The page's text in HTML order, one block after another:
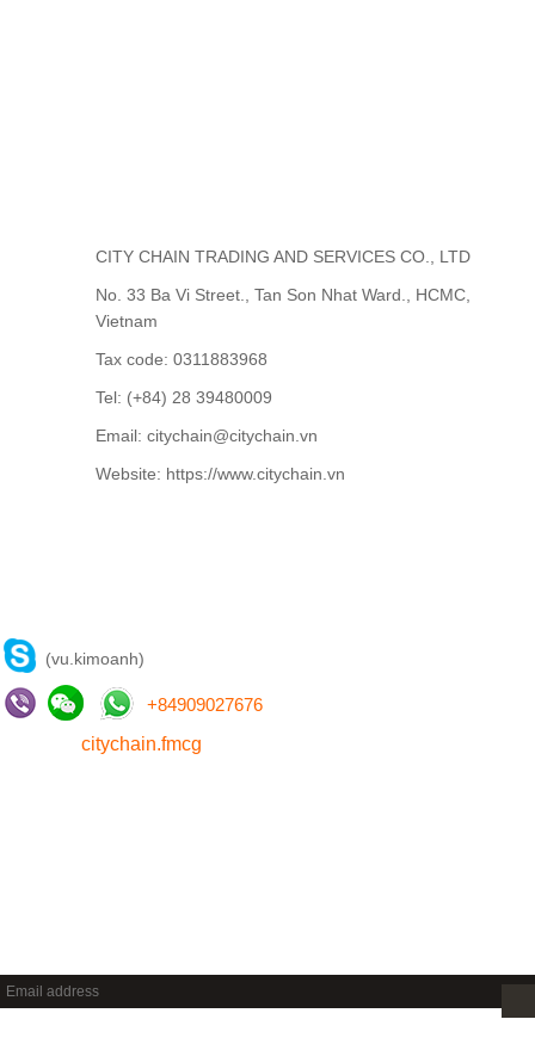
CITY CHAIN TRADING AND SERVICES CO., LTD
No. 33 Ba Vi Street., Tan Son Nhat Ward., HCMC,
Vietnam
Tax code: 0311883968
Tel: (+84) 28 39480009
Email: citychain@citychain.vn
Website: https://www.citychain.vn
(vu.kimoanh)
+84909027676
citychain.fmcg